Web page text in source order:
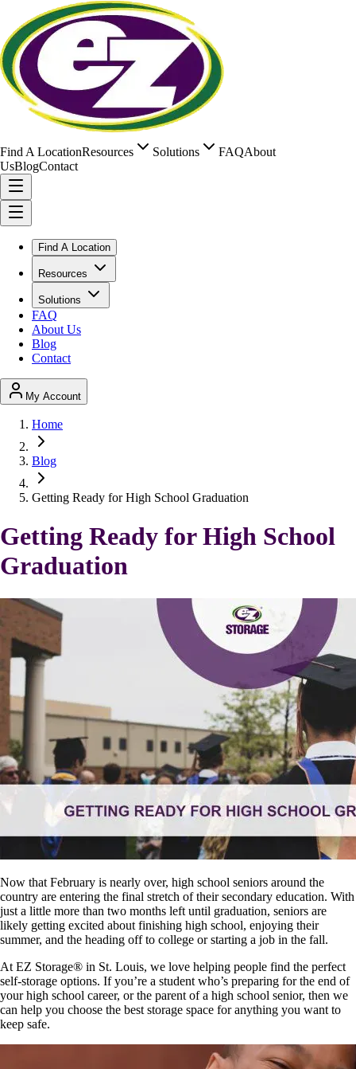
Find A LocationResources Solutions FAQAbout
UsBlogContact
Find A Location
Resources
Solutions
FAQ
About Us
Blog
Contact
My Account
Home
Blog
Getting Ready for High School Graduation
Getting Ready for High School
Graduation
Now that February is nearly over, high school seniors around the
country are entering the final stretch of their secondary education. With
just a little more than two months left until graduation, seniors are
likely getting excited about finishing high school, enjoying their
summer, and the heading off to college or starting a job in the fall.
At EZ Storage® in St. Louis, we love helping people find the perfect
self-storage options. If you’re a student who’s preparing for the end of
your high school career, or the parent of a high school senior, then we
can help you choose the best storage space for anything you want to
keep safe.